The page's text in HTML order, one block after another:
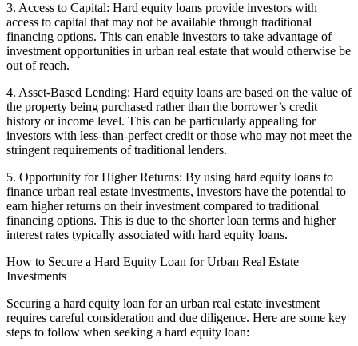
3. Access to Capital: Hard equity loans provide investors with
access to capital that may not be available through traditional
financing options. This can enable investors to take advantage of
investment opportunities in urban real estate that would otherwise be
out of reach.
4. Asset-Based Lending: Hard equity loans are based on the value of
the property being purchased rather than the borrower’s credit
history or income level. This can be particularly appealing for
investors with less-than-perfect credit or those who may not meet the
stringent requirements of traditional lenders.
5. Opportunity for Higher Returns: By using hard equity loans to
finance urban real estate investments, investors have the potential to
earn higher returns on their investment compared to traditional
financing options. This is due to the shorter loan terms and higher
interest rates typically associated with hard equity loans.
How to Secure a Hard Equity Loan for Urban Real Estate
Investments
Securing a hard equity loan for an urban real estate investment
requires careful consideration and due diligence. Here are some key
steps to follow when seeking a hard equity loan: